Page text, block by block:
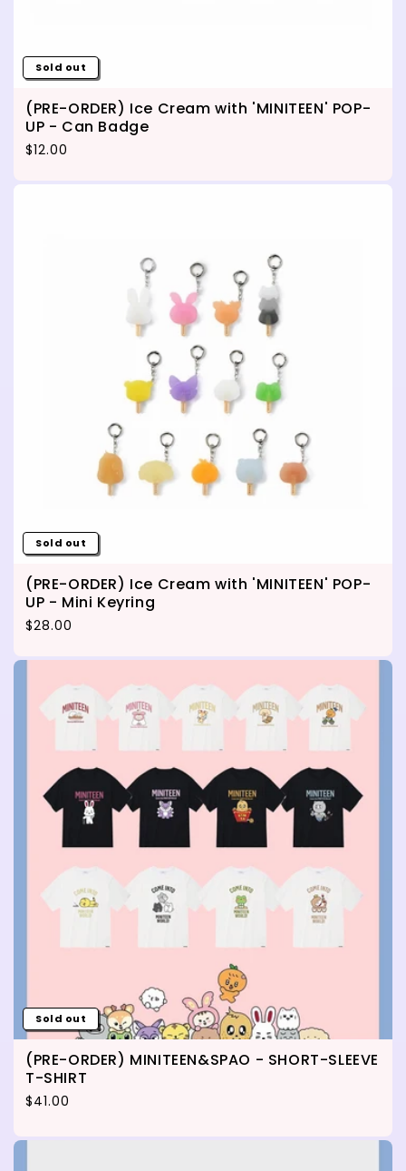
Sold out
(PRE-ORDER) Ice Cream with 'MINITEEN' POP-
UP - Can Badge
Regular price
$12.00
Sold out
(PRE-ORDER) Ice Cream with 'MINITEEN' POP-
UP - Mini Keyring
Regular price
$28.00
Sold out
(PRE-ORDER) MINITEEN&SPAO - SHORT-SLEEVE
T-SHIRT
Regular price
$41.00